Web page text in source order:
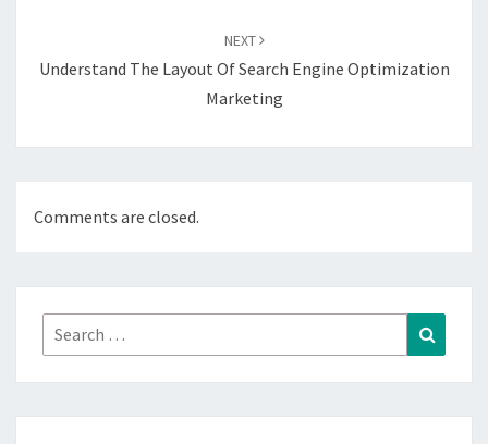
NEXT
Understand The Layout Of Search Engine Optimization
Marketing
Comments are closed.
Search
for: